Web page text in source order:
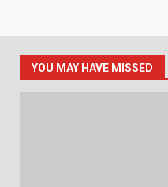
YOU MAY HAVE MISSED